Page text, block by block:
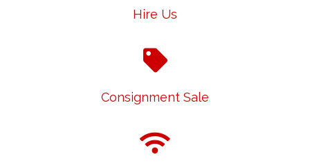
Hire Us
Consignment Sale